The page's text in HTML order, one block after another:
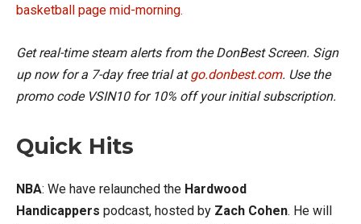
basketball page mid-morning.
Get real-time steam alerts from the DonBest Screen. Sign
up now for a 7-day free trial atgo.donbest.com. Use the
promo code VSIN10 for 10% off your initial subscription.
Quick Hits
NBA: We have relaunched the Hardwood
Handicappers podcast, hosted by Zach Cohen. He will